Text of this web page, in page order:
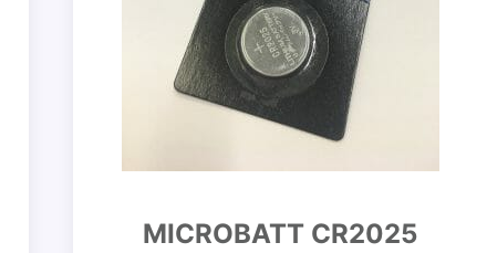
MICROBATT CR2025